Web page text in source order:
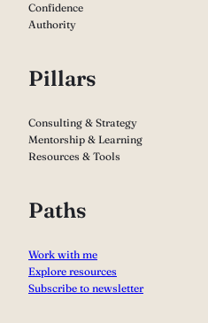
Confidence
Authority
Pillars
Consulting & Strategy
Mentorship & Learning
Resources & Tools
Paths
Work with me
Explore resources
Subscribe to newsletter